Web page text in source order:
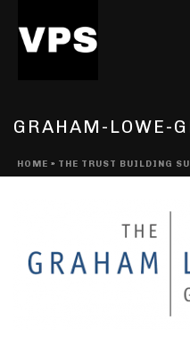
GRAHAM-LOWE-
HOME » THE TRUST BUILDING